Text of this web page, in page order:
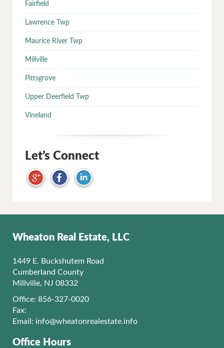
Fairfield
Lawrence Twp
Maurice River Twp
Millville
Pittsgrove
Upper Deerfield Twp
Vineland
Let’s Connect
Wheaton Real Estate, LLC
1449 E. Buckshutem Road
Cumberland County
Millville, NJ 08332
Office: 856-327-0020
Fax:
Email: info@wheatonrealestate.info
Office Hours